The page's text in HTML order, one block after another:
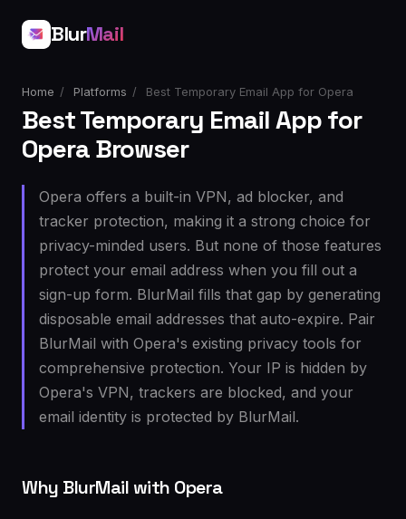
BlurMail
Home / Platforms / Best Temporary Email App for Opera
Best Temporary Email App for
Opera Browser
Opera offers a built-in VPN, ad blocker, and
tracker protection, making it a strong choice for
privacy-minded users. But none of those features
protect your email address when you fill out a
sign-up form. BlurMail fills that gap by generating
disposable email addresses that auto-expire. Pair
BlurMail with Opera's existing privacy tools for
comprehensive protection. Your IP is hidden by
Opera's VPN, trackers are blocked, and your
email identity is protected by BlurMail.
Why BlurMail with Opera